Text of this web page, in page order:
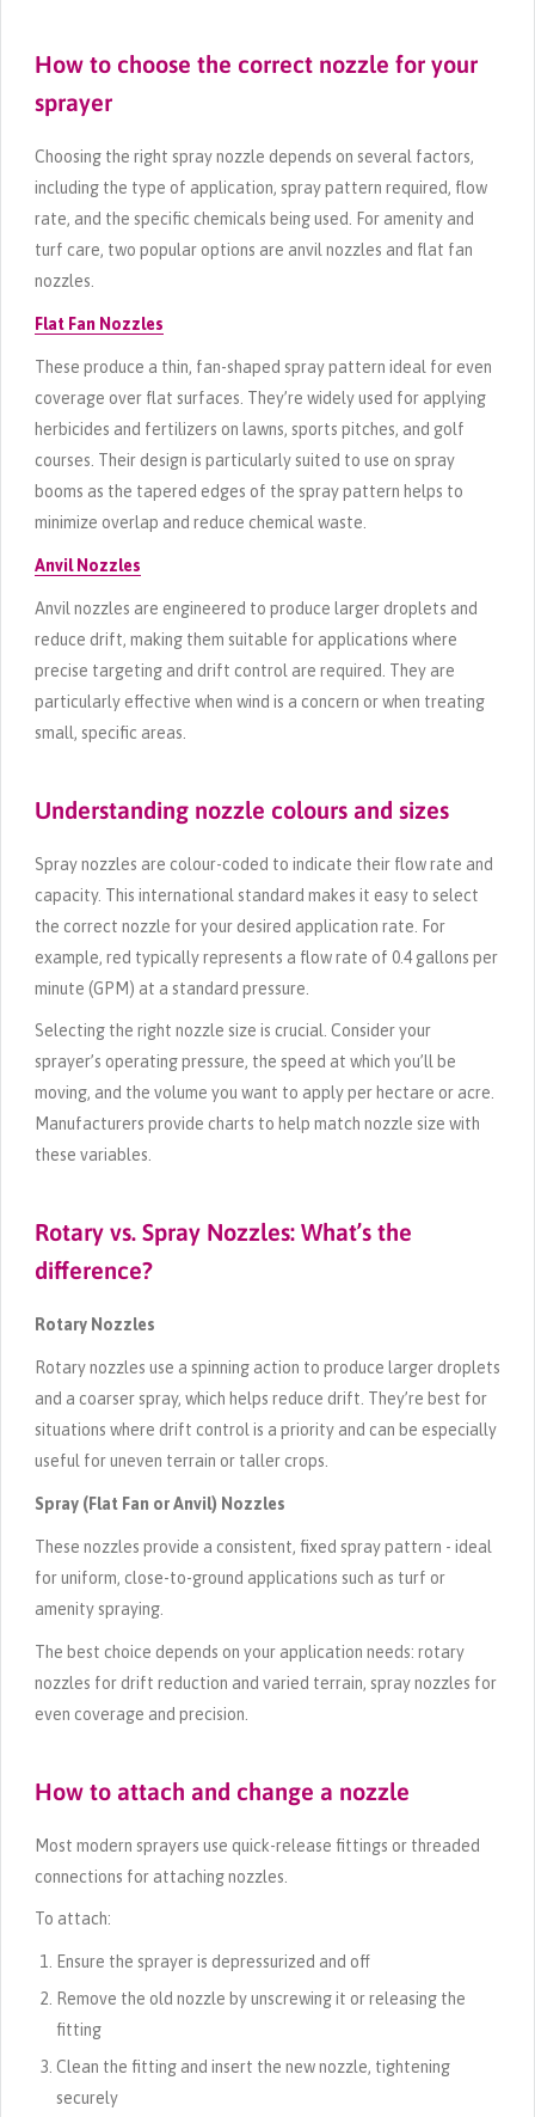
How to choose the correct nozzle for your
sprayer
Choosing the right spray nozzle depends on several factors,
including the type of application, spray pattern required, flow
rate, and the specific chemicals being used. For amenity and
turf care, two popular options are anvil nozzles and flat fan
nozzles.
Flat Fan Nozzles
These produce a thin, fan-shaped spray pattern ideal for even
coverage over flat surfaces. They’re widely used for applying
herbicides and fertilizers on lawns, sports pitches, and golf
courses. Their design is particularly suited to use on spray
booms as the tapered edges of the spray pattern helps to
minimize overlap and reduce chemical waste.
Anvil Nozzles
Anvil nozzles are engineered to produce larger droplets and
reduce drift, making them suitable for applications where
precise targeting and drift control are required. They are
particularly effective when wind is a concern or when treating
small, specific areas.
Understanding nozzle colours and sizes
Spray nozzles are colour-coded to indicate their flow rate and
capacity. This international standard makes it easy to select
the correct nozzle for your desired application rate. For
example, red typically represents a flow rate of 0.4 gallons per
minute (GPM) at a standard pressure.
Selecting the right nozzle size is crucial. Consider your
sprayer’s operating pressure, the speed at which you’ll be
moving, and the volume you want to apply per hectare or acre.
Manufacturers provide charts to help match nozzle size with
these variables.
Rotary vs. Spray Nozzles: What’s the
difference?
Rotary Nozzles
Rotary nozzles use a spinning action to produce larger droplets
and a coarser spray, which helps reduce drift. They’re best for
situations where drift control is a priority and can be especially
useful for uneven terrain or taller crops.
Spray (Flat Fan or Anvil) Nozzles
These nozzles provide a consistent, fixed spray pattern - ideal
for uniform, close-to-ground applications such as turf or
amenity spraying.
The best choice depends on your application needs: rotary
nozzles for drift reduction and varied terrain, spray nozzles for
even coverage and precision.
How to attach and change a nozzle
Most modern sprayers use quick-release fittings or threaded
connections for attaching nozzles.
To attach:
Ensure the sprayer is depressurized and off
Remove the old nozzle by unscrewing it or releasing the
fitting
Clean the fitting and insert the new nozzle, tightening
securely